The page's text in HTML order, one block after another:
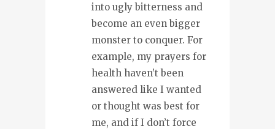
into ugly bitterness and
become an even bigger
monster to conquer. For
example, my prayers for
health haven’t been
answered like I wanted
or thought was best for
me, and if I don’t force